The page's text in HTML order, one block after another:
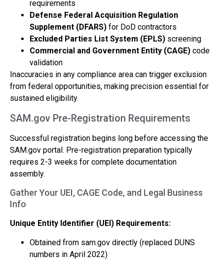
requirements
Defense Federal Acquisition Regulation
Supplement (DFARS) for DoD contractors
Excluded Parties List System (EPLS) screening
Commercial and Government Entity (CAGE) code
validation
Inaccuracies in any compliance area can trigger exclusion
from federal opportunities, making precision essential for
sustained eligibility.
SAM.gov Pre-Registration Requirements
Successful registration begins long before accessing the
SAM.gov portal. Pre-registration preparation typically
requires 2-3 weeks for complete documentation
assembly.
Gather Your UEI, CAGE Code, and Legal Business
Info
Unique Entity Identifier (UEI) Requirements:
Obtained from sam.gov directly (replaced DUNS
numbers in April 2022)